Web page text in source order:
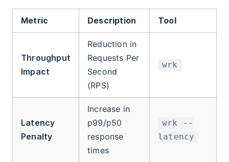
Metric Description Tool
Throughput
Impact
Reduction in
Requests Per
Second
(RPS)
wrk
Latency
Penalty
Increase in
p99/p50
response
times
wrk --
latency